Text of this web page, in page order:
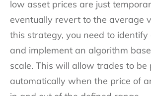
low asset prices are just
eventually revert to the average
this strategy, you need to
and implement an algorithm
scale. This will allow trades to be
automatically when the price of